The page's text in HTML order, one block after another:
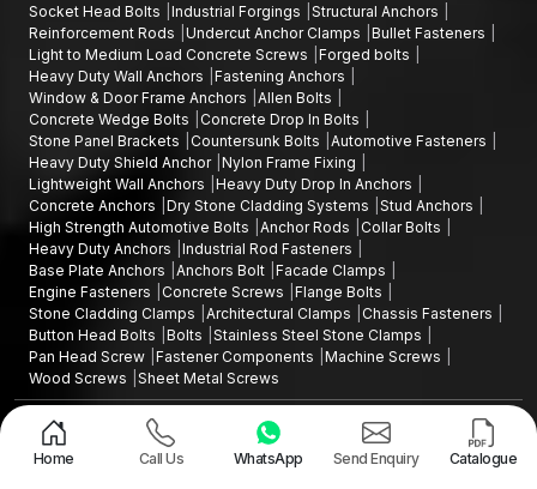
Socket Head Bolts
Industrial Forgings
Structural Anchors
Reinforcement Rods
Undercut Anchor Clamps
Bullet Fasteners
Light to Medium Load Concrete Screws
Forged bolts
Heavy Duty Wall Anchors
Fastening Anchors
Window & Door Frame Anchors
Allen Bolts
Concrete Wedge Bolts
Concrete Drop In Bolts
Stone Panel Brackets
Countersunk Bolts
Automotive Fasteners
Heavy Duty Shield Anchor Nylon Frame Fixing
Lightweight Wall Anchors
Heavy Duty Drop In Anchors
Concrete Anchors
Dry Stone Cladding Systems
Stud Anchors
High Strength Automotive Bolts
Anchor Rods
Collar Bolts
Heavy Duty Anchors
Industrial Rod Fasteners
Base Plate Anchors
Anchors Bolt Facade Clamps
Engine Fasteners
Concrete Screws
Flange Bolts
Stone Cladding Clamps
Architectural Clamps
Chassis Fasteners
Button Head Bolts
Bolts
Stainless Steel Stone Clamps
Pan Head Screw Fastener Components
Machine Screws
Wood Screws
Sheet Metal Screws
Copyright ©2015 - 2026 Anchorite Fixing Technology (AFT) - All Rights
Reserved
Privacy Policy
Sitemap
Home Call Us WhatsApp Send Enquiry Catalogue